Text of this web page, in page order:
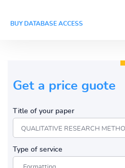
BUY DATABASE ACCESS
Get a price guote
Title of your paper
Type of service